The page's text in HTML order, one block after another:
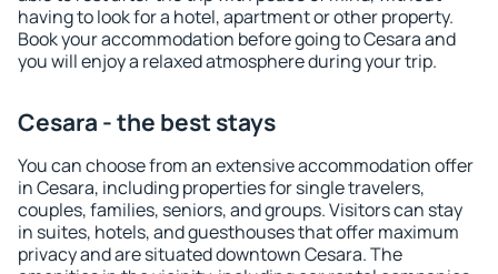
having to look for a hotel, apartment or other property.
Book your accommodation before going to Cesara and
you will enjoy a relaxed atmosphere during your trip.
Cesara - the best stays
You can choose from an extensive accommodation offer
in Cesara, including properties for single travelers,
couples, families, seniors, and groups. Visitors can stay
in suites, hotels, and guesthouses that offer maximum
privacy and are situated downtown Cesara. The